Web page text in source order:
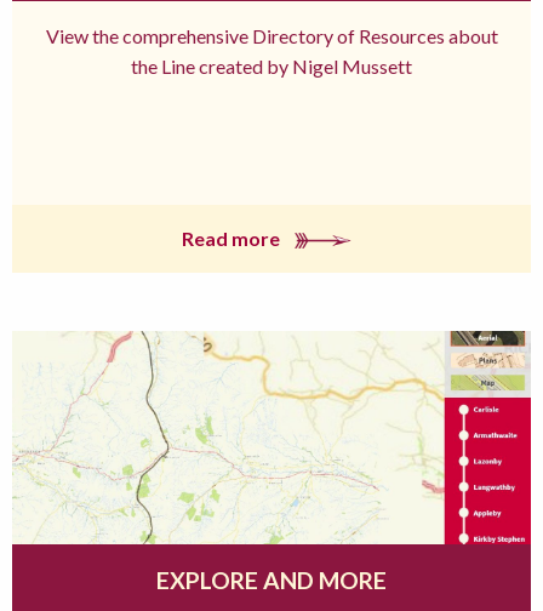
View the comprehensive Directory of Resources about
the Line created by Nigel Mussett
Read more
EXPLORE AND MORE